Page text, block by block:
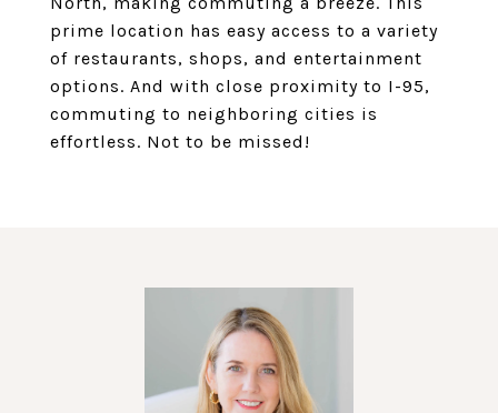
prime location has easy access to a variety
of restaurants, shops, and entertainment
options. And with close proximity to I-95,
commuting to neighboring cities is
effortless. Not to be missed!